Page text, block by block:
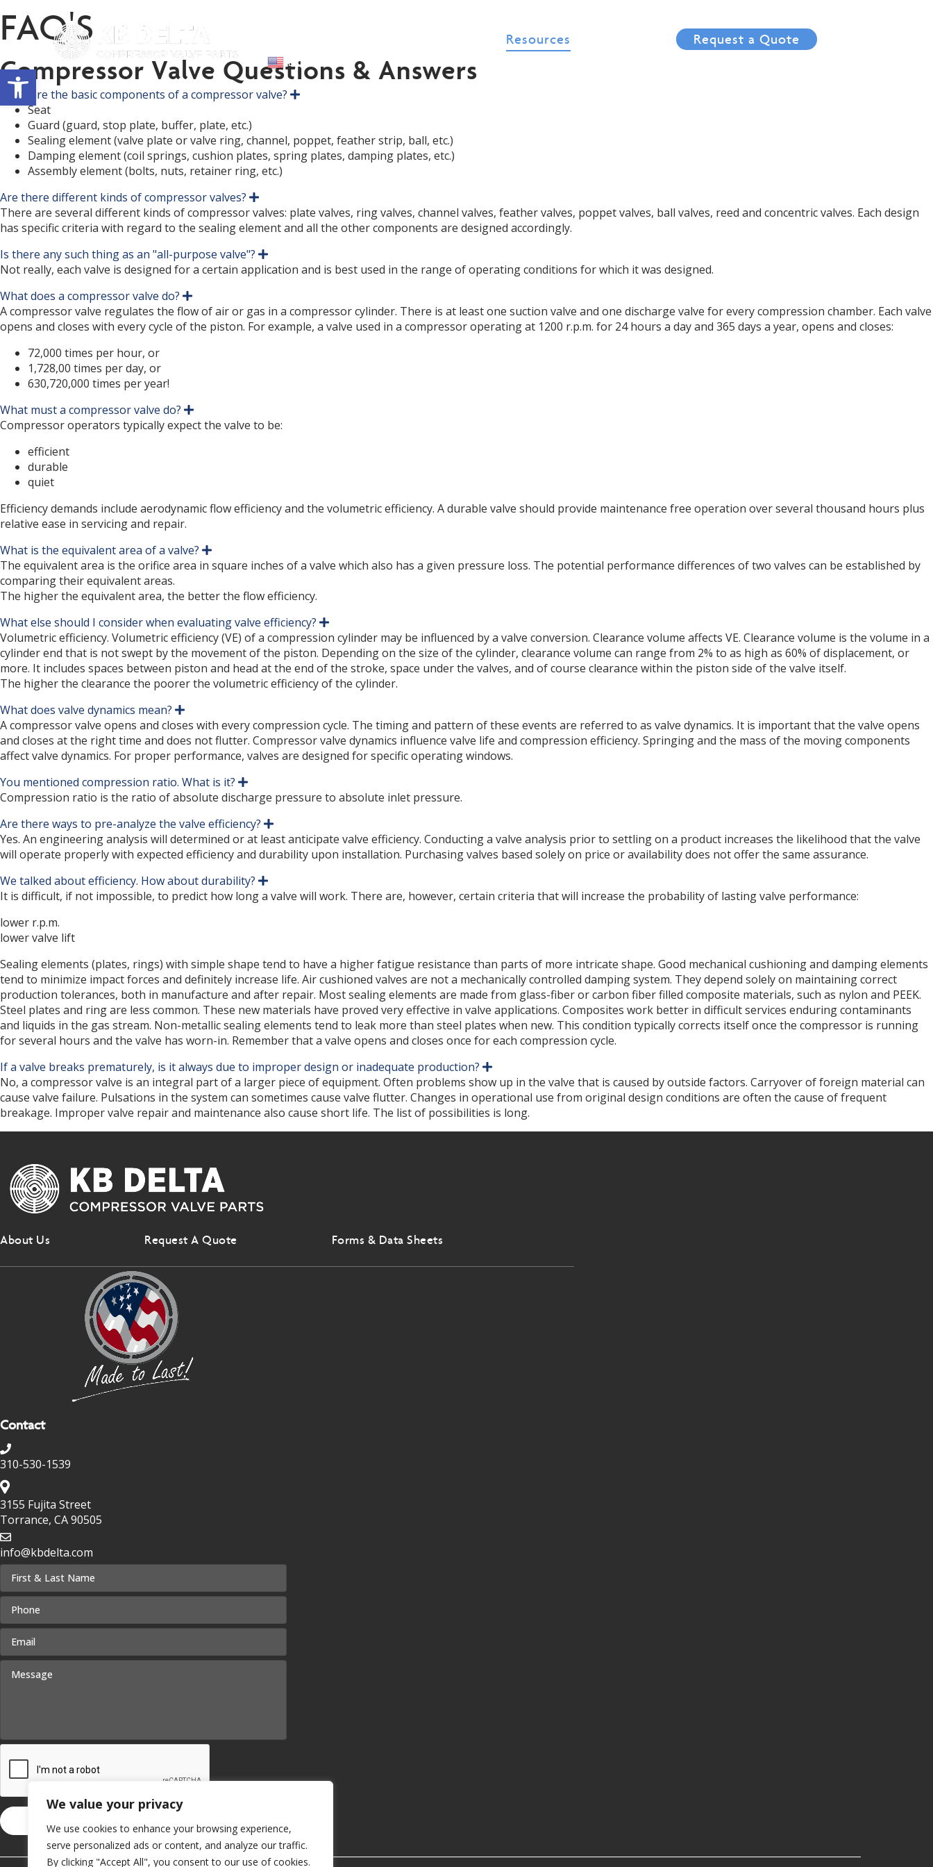
Open toolbar
We value your privacy
We use cookies to enhance your browsing experience,
serve personalized ads or content, and analyze our traffic.
By clicking "Accept All", you consent to our use of cookies.
Resources Request a Quote
English
FAQ'S
Compressor Valve Questions & Answers
What are the basic components of a compressor valve?
E
n
Seat
Guard (guard, stop plate, buffer, plate, etc.)
Sealing element (valve plate or valve ring, channel, poppet, feather strip, ball, etc.)
Damping element (coil springs, cushion plates, spring plates, damping plates, etc.)
Assembly element (bolts, nuts, retainer ring, etc.)
Are there different kinds of compressor valves?
E
p
a
d
There are several different kinds of compressor valves: plate valves, ring valves, channel valves, feather valves, poppet valves, ball valves, reed and concentric valves. Each design
has specific criteria with regard to the sealing element and all the other components are designed accordingly.
Is there any such thing as an "all-purpose valve"?
E
p
d
Not really, each valve is designed for a certain application and is best used in the range of operating conditions for which it was designed.
What does a compressor valve do?
E
p
a
A compressor valve regulates the flow of air or gas in a compressor cylinder. There is at least one suction valve and one discharge valve for every compression chamber. Each valve
opens and closes with every cycle of the piston. For example, a valve used in a compressor operating at 1200 r.p.m. for 24 hours a day and 365 days a year, opens and closes:
72,000 times per hour, or
1,728,00 times per day, or
630,720,000 times per year!
What must a compressor valve do?
E
x
p
Compressor operators typically expect the valve to be:
efficient
durable
quiet
Efficiency demands include aerodynamic flow efficiency and the volumetric efficiency. A durable valve should provide maintenance free operation over several thousand hours plus
relative ease in servicing and repair.
What is the equivalent area of a valve?
E
p
n
The equivalent area is the orifice area in square inches of a valve which also has a given pressure loss. The potential performance differences of two valves can be established by
comparing their equivalent areas.
The higher the equivalent area, the better the flow efficiency.
What else should I consider when evaluating valve efficiency?
E
p
a
n
d
Volumetric efficiency. Volumetric efficiency (VE) of a compression cylinder may be influenced by a valve conversion. Clearance volume affects VE. Clearance volume is the volume in a
cylinder end that is not swept by the movement of the piston. Depending on the size of the cylinder, clearance volume can range from 2% to as high as 60% of displacement, or
more. It includes spaces between piston and head at the end of the stroke, space under the valves, and of course clearance within the piston side of the valve itself.
The higher the clearance the poorer the volumetric efficiency of the cylinder.
What does valve dynamics mean?
E
p
a
n
A compressor valve opens and closes with every compression cycle. The timing and pattern of these events are referred to as valve dynamics. It is important that the valve opens
and closes at the right time and does not flutter. Compressor valve dynamics influence valve life and compression efficiency. Springing and the mass of the moving components
affect valve dynamics. For proper performance, valves are designed for specific operating windows.
You mentioned compression ratio. What is it?
E
p
n
d
Compression ratio is the ratio of absolute discharge pressure to absolute inlet pressure.
Are there ways to pre-analyze the valve efficiency?
E
p
a
Yes. An engineering analysis will determined or at least anticipate valve efficiency. Conducting a valve analysis prior to settling on a product increases the likelihood that the valve
will operate properly with expected efficiency and durability upon installation. Purchasing valves based solely on price or availability does not offer the same assurance.
We talked about efficiency. How about durability?
E
p
It is difficult, if not impossible, to predict how long a valve will work. There are, however, certain criteria that will increase the probability of lasting valve performance:
lower r.p.m.
lower valve lift
Sealing elements (plates, rings) with simple shape tend to have a higher fatigue resistance than parts of more intricate shape. Good mechanical cushioning and damping elements
tend to minimize impact forces and definitely increase life. Air cushioned valves are not a mechanically controlled damping system. They depend solely on maintaining correct
production tolerances, both in manufacture and after repair. Most sealing elements are made from glass-fiber or carbon fiber filled composite materials, such as nylon and PEEK.
Steel plates and ring are less common. These new materials have proved very effective in valve applications. Composites work better in difficult services enduring contaminants
and liquids in the gas stream. Non-metallic sealing elements tend to leak more than steel plates when new. This condition typically corrects itself once the compressor is running
for several hours and the valve has worn-in. Remember that a valve opens and closes once for each compression cycle.
If a valve breaks prematurely, is it always due to improper design or inadequate production?
E
p
a
n
No, a compressor valve is an integral part of a larger piece of equipment. Often problems show up in the valve that is caused by outside factors. Carryover of foreign material can
cause valve failure. Pulsations in the system can sometimes cause valve flutter. Changes in operational use from original design conditions are often the cause of frequent
breakage. Improper valve repair and maintenance also cause short life. The list of possibilities is long.
About Us Request A Quote Forms & Data Sheets
Contact
310-530-1539
3155 Fujita Street
Torrance, CA 90505
info@kbdelta.com